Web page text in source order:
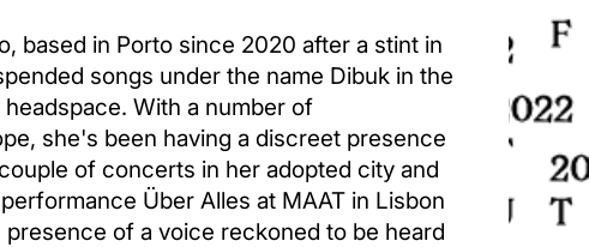
based in Porto since 2020 after a stint in
songs under the name Dibuk in the
With a number of
she's been having a discreet presence
of concerts in her adopted city and
Über Alles at MAAT in Lisbon
of a voice reckoned to be heard